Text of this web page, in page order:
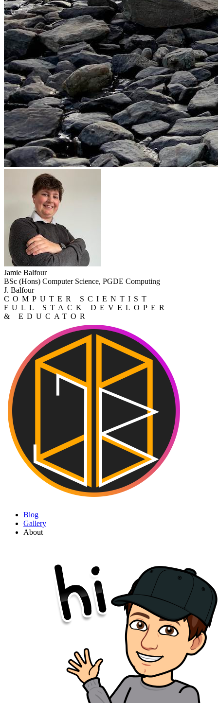
Jamie Balfour
BSc (Hons) Computer Science, PGDE Computing
J. Balfour
COMPUTER SCIENTIST
FULL STACK DEVELOPER
& EDUCATOR
Blog
Gallery
About